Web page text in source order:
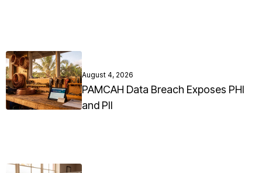
August 4, 2026
PAMCAH Data Breach Exposes PHI
and PII